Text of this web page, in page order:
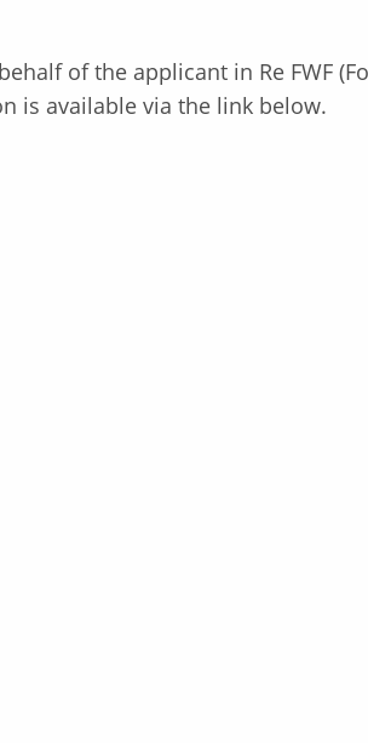
of the applicant in Re FWF
is available via the link below.